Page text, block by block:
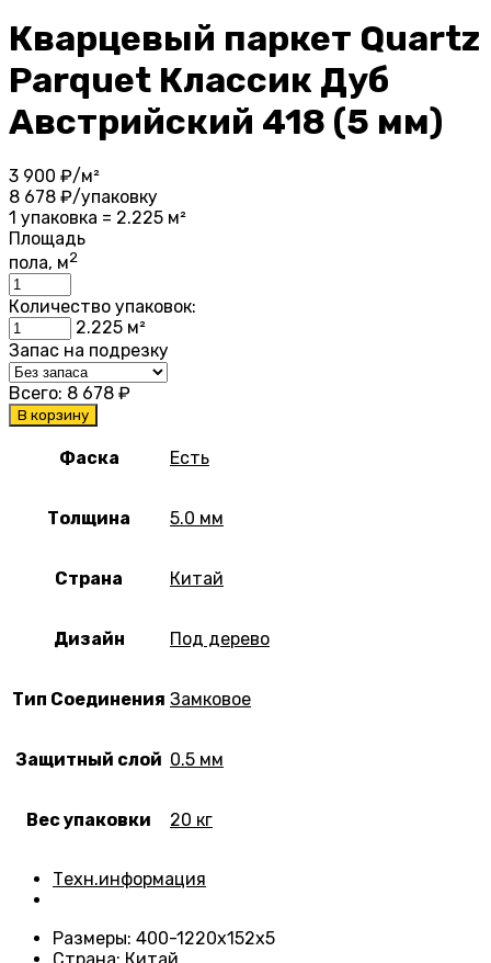
Кварцевый паркет Quartz
Parquet Классик Дуб
Австрийский 418 (5 мм)
3 900 ₽/м²
8 678 ₽/упаковку
1 упаковка = 2.225 м²
Площадь
пола, м2
Количество упаковок:
2.225 м²
Запас на подрезку
Всего: 8 678 ₽
В корзину
Фаска Есть
Толщина 5.0 мм
Страна Китай
Дизайн Под дерево
Тип Соединения Замковое
Защитный слой 0.5 мм
Вес упаковки 20 кг
Техн.информация
Размеры: 400-1220х152х5